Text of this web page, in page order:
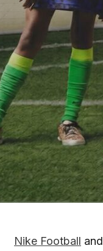
Nike Football and